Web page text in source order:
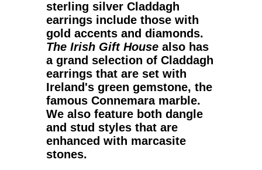
sterling silver Claddagh
earrings include those with
gold accents and diamonds.
The Irish Gift House also has
a grand selection of Claddagh
earrings that are set with
Ireland's green gemstone, the
famous Connemara marble.
We also feature both dangle
and stud styles that are
enhanced with marcasite
stones.